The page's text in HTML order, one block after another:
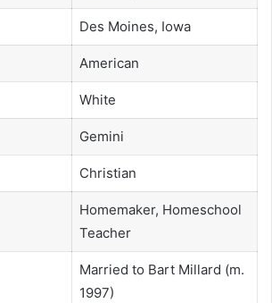
Des Moines, Iowa
American
White
Gemini
Christian
Homemaker, Homeschool
Teacher
Married to Bart Millard (m.
1997)